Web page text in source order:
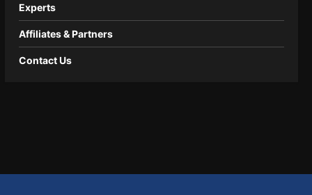
Experts
Affiliates & Partners
Contact Us